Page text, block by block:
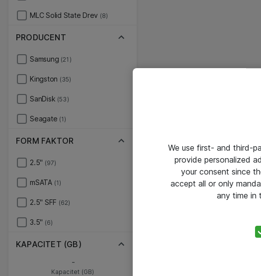
MLC Solid State Drev (8)
PRODUCENT
Samsung (21)
Kingston (35)
SanDisk (53)
Seagate (1)
FORM FAKTOR
2.5" (97)
mSATA (1)
2.5" SFF (62)
3.5" (6)
KAPACITET (GB)
-
Kapacitet (GB)
We use first- and third-
provide personalized
your consent since
accept all or only
any time in